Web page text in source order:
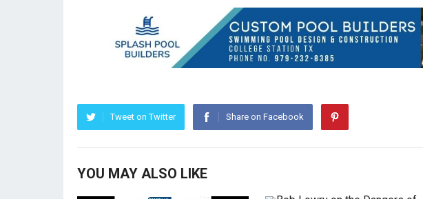
Tweet on Twitter Share on Facebook
YOU MAY ALSO LIKE